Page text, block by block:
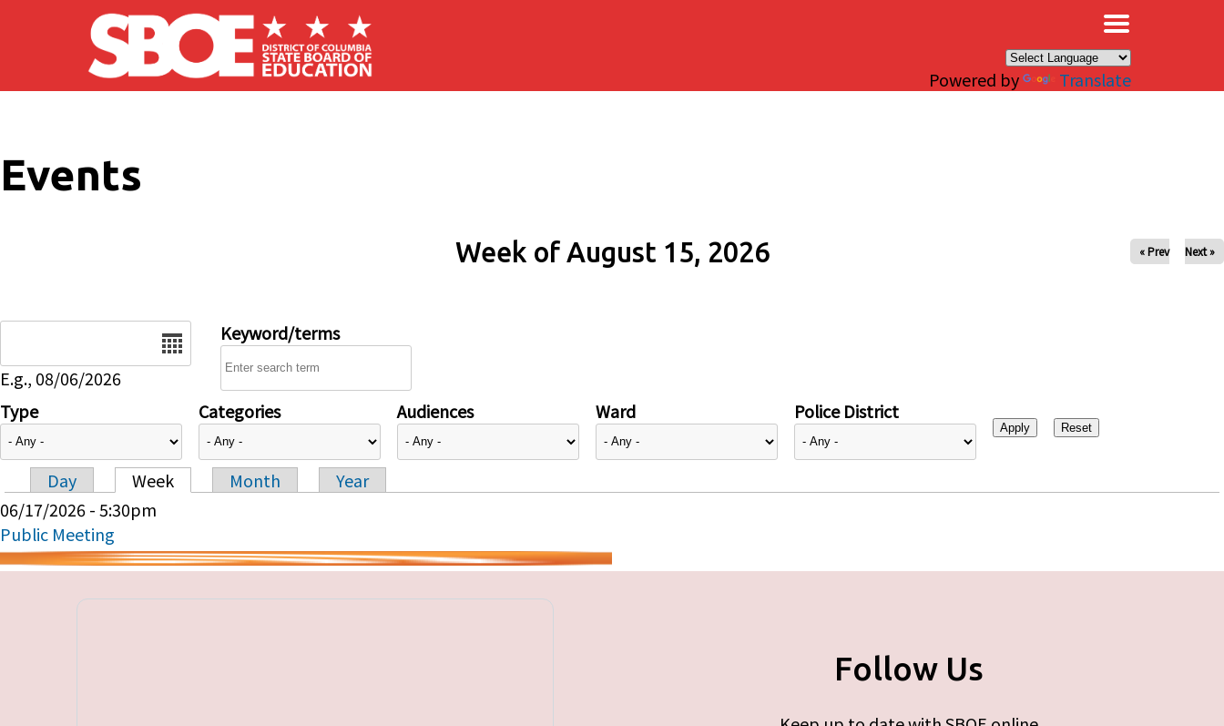
Skip to main content
Powered by Translate
Events
Week of August 15, 2026 « Prev Next »
E.g., 08/06/2026
Keyword/terms
Type Categories Audiences Ward Police District
Primary tabs
Day Week Month
Year
06/17/2026 - 5:30pm
Public Meeting
Follow Us